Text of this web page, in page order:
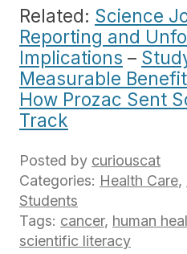
Related: Science
Reporting and
Implications –
Measurable
How Prozac Sent
Track
Posted by curiouscat
Categories: Health Care,
Students
Tags: cancer, human
scientific literacy